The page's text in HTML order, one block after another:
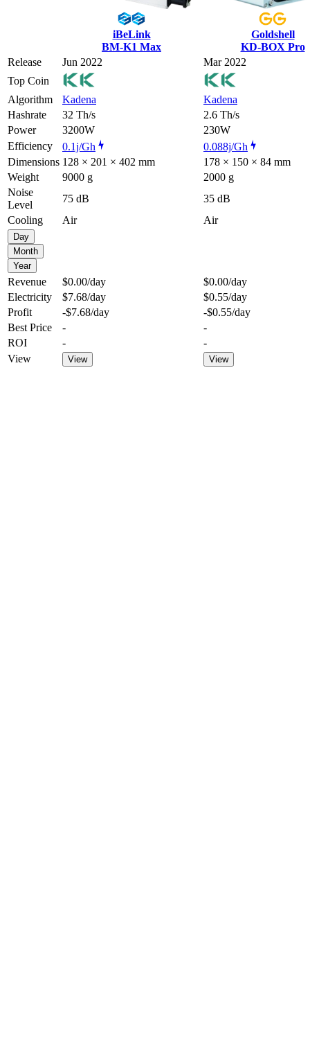
iBeLink
BM-K1 Max
Goldshell
KD-BOX Pro
Release
Jun 2022
Mar 2022
Top Coin
Algorithm
Kadena
Kadena
Hashrate
32 Th/s
2.6 Th/s
Power
3200W
230W
Efficiency
0.1j/Gh
0.088j/Gh
Dimensions 128 × 201 × 402 mm
178 × 150 × 84 mm
Weight
9000 g
2000 g
Noise
Level
75 dB
35 dB
Cooling
Air Air
Day
Month
Year
Revenue $0.00/day $0.00/day
Electricity
$7.68/day $0.55/day
Profit
-$7.68/day -$0.55/day
Best Price
-
-
ROI
-
-
View
View View